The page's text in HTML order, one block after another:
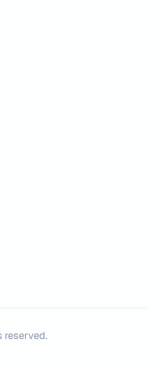
reserved.